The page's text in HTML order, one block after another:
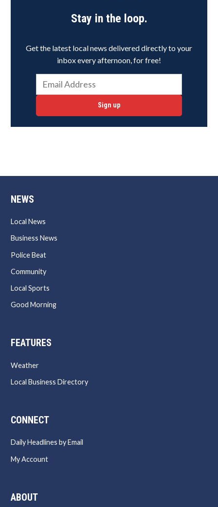
Stay in the loop.
Get the latest local news delivered directly to your
inbox every afternoon, for free!
Sign up
NEWS
Local News
Business News
Police Beat
Community
Local Sports
Good Morning
FEATURES
Weather
Local Business Directory
CONNECT
Daily Headlines by Email
My Account
ABOUT